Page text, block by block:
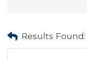
Results Found: